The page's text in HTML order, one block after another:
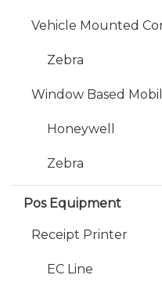
Vehicle Mounted
Zebra
Window Based
Honeywell
Zebra
Pos Equipment
Receipt Printer
EC Line